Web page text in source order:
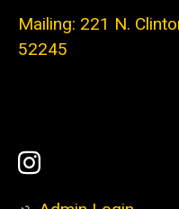
Mailing: 221 N.
52245
Social
Media
Instagram